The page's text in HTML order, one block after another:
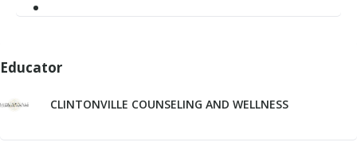
Educator
CLINTONVILLE COUNSELING AND WELLNESS